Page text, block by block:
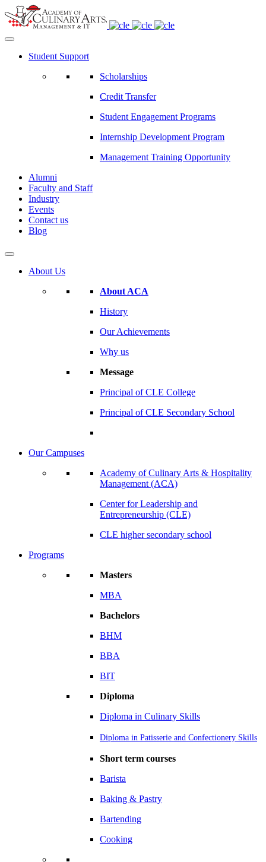
Student Support
Scholarships
Credit Transfer
Student Engagement Programs
Internship Development Program
Management Training Opportunity
Alumni
Faculty and Staff
Industry
Events
Contact us
Blog
About Us
About ACA
History
Our Achievements
Why us
Message
Principal of CLE College
Principal of CLE Secondary School
Our Campuses
Academy of Culinary Arts & Hospitality
Management (ACA)
Center for Leadership and
Entrepreneurship (CLE)
CLE higher secondary school
Programs
Masters
MBA
Bachelors
BHM
BBA
BIT
Diploma
Diploma in Culinary Skills
Diploma in Patisserie and Confectionery Skills
Short term courses
Barista
Baking & Pastry
Bartending
Cooking